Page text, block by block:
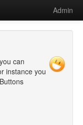
Admin
can
instance you